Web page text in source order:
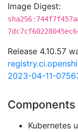
Image Digest:
Release 4.10.57
2023-04-11-
Components
Kubernetes